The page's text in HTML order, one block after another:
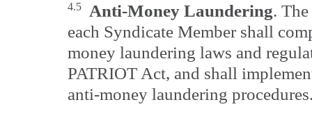
4.5 Anti-Money Laundering.
each Syndicate Member shall
money laundering laws and
PATRIOT Act, and shall
anti-money laundering